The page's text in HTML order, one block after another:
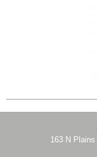
163 N